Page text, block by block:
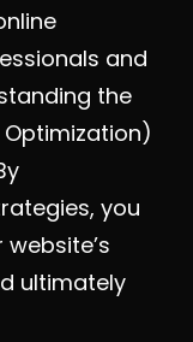
and
the
Optimization)
you
ultimately